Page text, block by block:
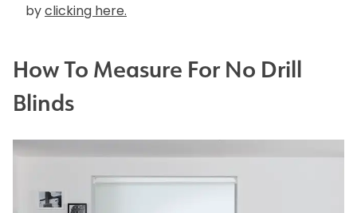
by clicking here.
How To Measure For No Drill
Blinds